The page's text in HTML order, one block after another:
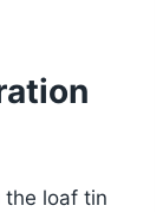
the loaf tin